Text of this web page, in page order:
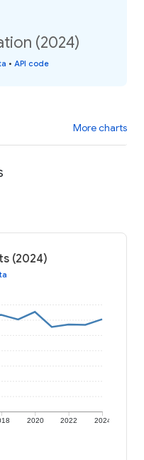
(2024)
• API code
More charts
(2024)
2020 2022 2024